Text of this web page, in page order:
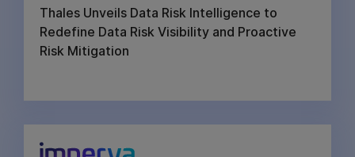
Thales Unveils Data Risk Intelligence to
Redefine Data Risk Visibility and Proactive
Risk Mitigation